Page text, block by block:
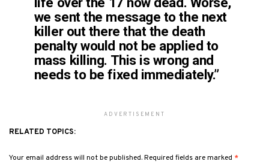
we sent the message to the next
killer out there that the death
penalty would not be applied to
mass killing. This is wrong and
needs to be fixed immediately.”
ADVERTISEMENT
RELATED TOPICS:
Your email address will not be published.Required fields are marked *